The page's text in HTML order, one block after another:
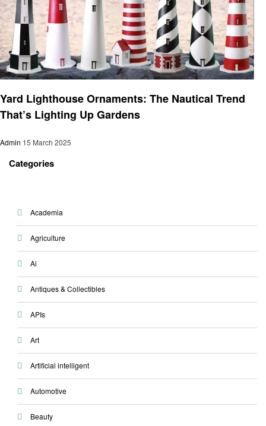
Yard Lighthouse Ornaments: The Nautical Trend
That’s Lighting Up Gardens
Admin 15 March 2025
Categories
Academia
Agriculture
Ai
Antiques & Collectibles
APIs
Art
Artificial intelligent
Automotive
Beauty